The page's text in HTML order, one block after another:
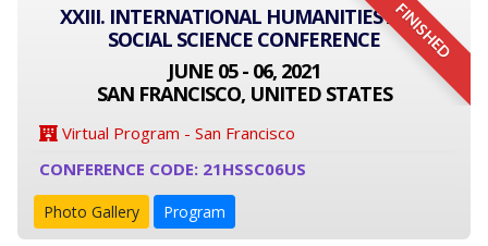
FINISHED
XXIII. INTERNATIONAL HUMANITIES AND
SOCIAL SCIENCE CONFERENCE
JUNE 05 - 06, 2021
SAN FRANCISCO, UNITED STATES
Virtual Program - San Francisco
CONFERENCE CODE: 21HSSC06US
Photo Gallery Program